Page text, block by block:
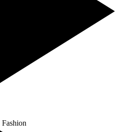
Fashion